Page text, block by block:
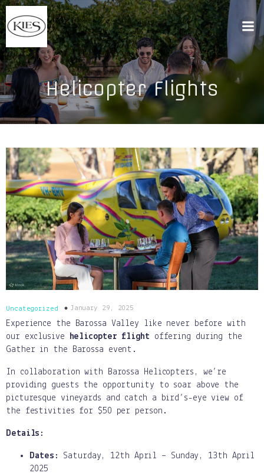
Helicopter Flights
Uncategorized January 29, 2025
Experience the Barossa Valley like never before with
our exclusive
helicopter flight offering during the
Gather in the Barossa event.
In collaboration with Barossa Helicopters, we’re
providing guests the opportunity to soar above the
picturesque vineyards and catch a bird’s-eye view of
the festivities for $50 per person.
Details:
Dates:
Saturday, 12th April – Sunday, 13th April
2025